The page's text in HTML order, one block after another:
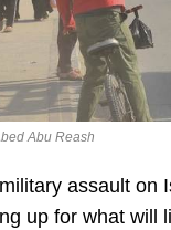
Abu Reash
assault on
up for what will